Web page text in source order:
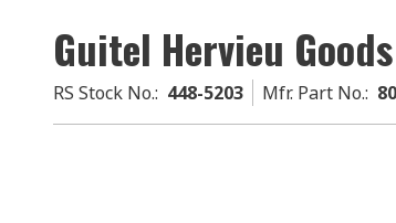
Guitel Hervieu
RS Stock No.: 448-5203 Mfr. Part No.: